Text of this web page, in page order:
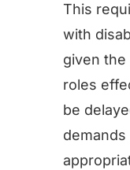
This
with
given
roles
be